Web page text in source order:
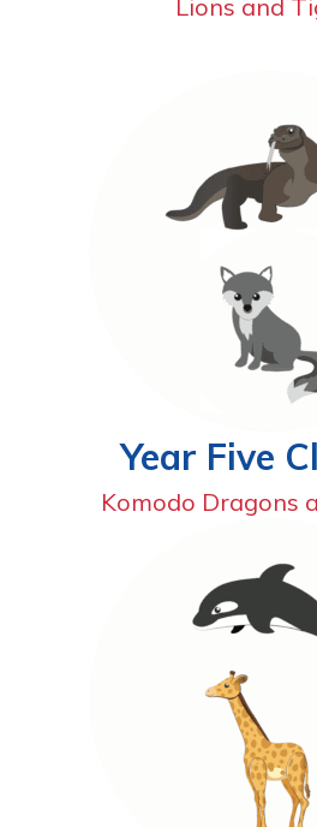
Lions and
Year Five
Komodo Dragons